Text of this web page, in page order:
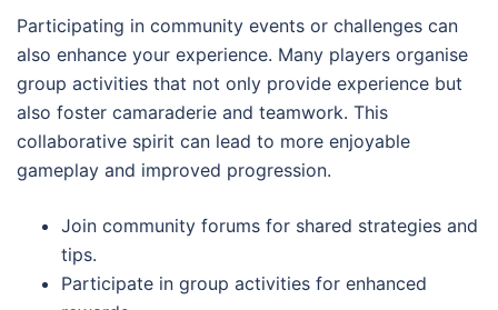
Participating in community events or challenges can
also enhance your experience. Many players organise
group activities that not only provide experience but
also foster camaraderie and teamwork. This
collaborative spirit can lead to more enjoyable
gameplay and improved progression.
Join community forums for shared strategies and
tips.
Participate in group activities for enhanced